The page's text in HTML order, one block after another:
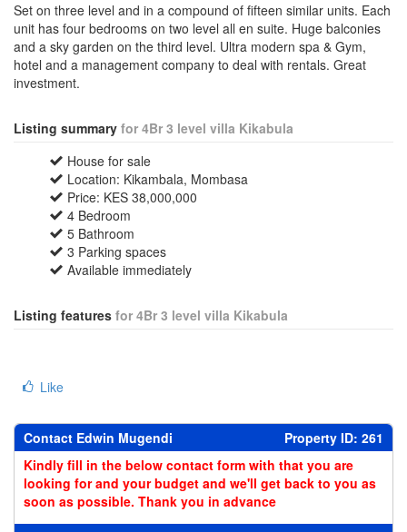
Set on three level and in a compound of fifteen similar units. Each
unit has four bedrooms on two level all en suite. Huge balconies
and a sky garden on the third level. Ultra modern spa & Gym,
hotel and a management company to deal with rentals. Great
investment.
Listing summary for 4Br 3 level villa Kikabula
House for sale
Location: Kikambala, Mombasa
Price: KES 38,000,000
4 Bedroom
5 Bathroom
3 Parking spaces
Available immediately
Listing features for 4Br 3 level villa Kikabula
Like
Contact Edwin Mugendi
Property ID: 261
Kindly fill in the below contact form with that you are
looking for and your budget and we'll get back to you as
soon as possible. Thank you in advance